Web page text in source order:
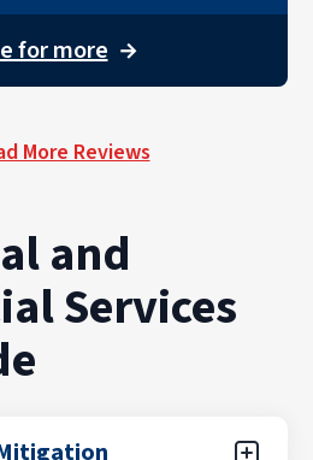
for more →
More Reviews
and
Services